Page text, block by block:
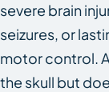
severe brain
seizures, or
motor control.
the skull but